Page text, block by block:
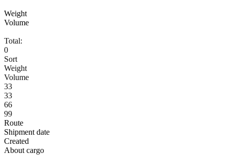
Weight
Volume
Total:
0
Sort
Weight
Volume
33
33
66
99
Route
Shipment date
Created
About cargo